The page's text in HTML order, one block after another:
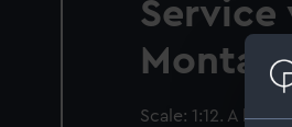
Service
Scale: 1:12. A